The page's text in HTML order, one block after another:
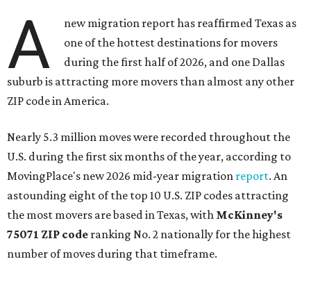
A
new migration report has reaffirmed Texas as
one of the hottest destinations for movers
during the first half of 2026, and one Dallas
suburb is attracting more movers than almost any other
ZIP code in America.
Nearly 5.3 million moves were recorded throughout the
U.S. during the first six months of the year, according to
MovingPlace's new 2026 mid-year migration report. An
astounding eight of the top 10 U.S. ZIP codes attracting
the most movers are based in Texas, with McKinney's
75071 ZIP code ranking No. 2 nationally for the highest
number of moves during that timeframe.